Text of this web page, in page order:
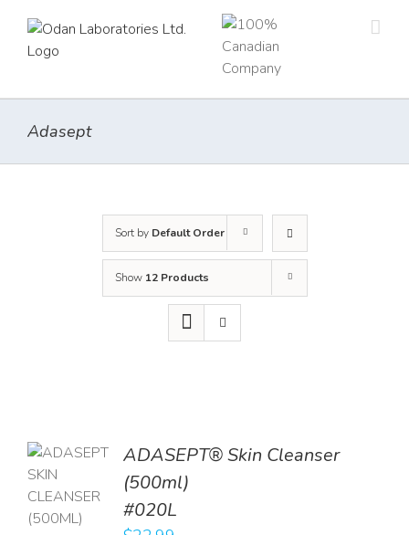
content
Adasept
Sort by Default Order
Show 12 Products
ADASEPT® Skin Cleanser
(500ml)
#020L